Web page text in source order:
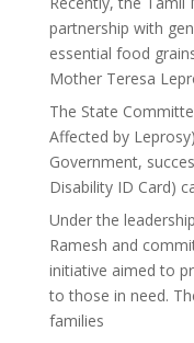
partnership with
essential food
Mother Teresa
The State
Affected by
Government,
Disability ID Card)
Under the
Ramesh and
initiative aimed to
to those in need.
families